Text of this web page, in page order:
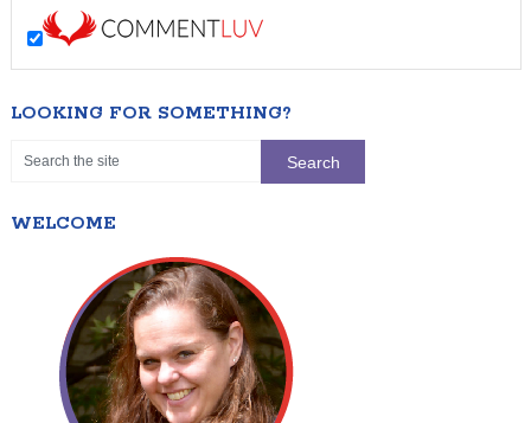
LOOKING FOR SOMETHING?
WELCOME